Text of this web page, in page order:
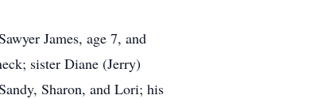
James, age 7, and
sister Diane (Jerry)
Sharon, and Lori; his